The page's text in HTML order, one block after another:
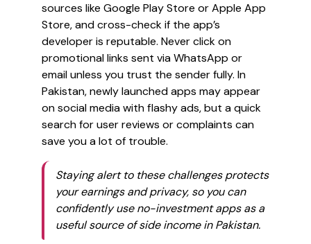
sources like Google Play Store or Apple App
Store, and cross-check if the app’s
developer is reputable. Never click on
promotional links sent via WhatsApp or
email unless you trust the sender fully. In
Pakistan, newly launched apps may appear
on social media with flashy ads, but a quick
search for user reviews or complaints can
save you a lot of trouble.
Staying alert to these challenges protects
your earnings and privacy, so you can
confidently use no-investment apps as a
useful source of side income in Pakistan.